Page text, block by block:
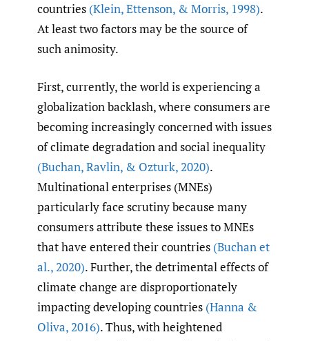
countries (Klein,Ettenson, & Morris, 1998).
At least two factors may be the source of
such animosity.
First, currently, the world is experiencing a
globalization backlash, where consumers are
becoming increasingly concerned with issues
of climate degradation and social inequality
(Buchan,Ravlin, & Ozturk,2020).
Multinational enterprises (MNEs)
particularly face scrutiny because many
consumers attribute these issues to MNEs
that have entered their countries (Buchan et
al.,2020). Further, the detrimental effects of
climate change are disproportionately
impacting developing countries (Hanna &
Oliva,2016). Thus, with heightened